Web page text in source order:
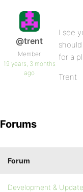
@trent
Member
19 years, 3 months
ago
I see
for a
Trent
Forums
Forum
Development &